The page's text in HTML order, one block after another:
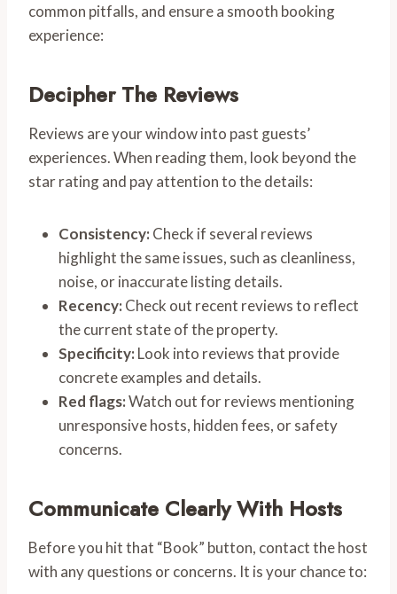
common pitfalls, and ensure a smooth booking
experience:
Decipher The Reviews
Reviews are your window into past guests’
experiences. When reading them, look beyond the
star rating and pay attention to the details:
Consistency: Check if several reviews
highlight the same issues, such as cleanliness,
noise, or inaccurate listing details.
Recency: Check out recent reviews to reflect
the current state of the property.
Specificity: Look into reviews that provide
concrete examples and details.
Red flags:Watch out for reviews mentioning
unresponsive hosts, hidden fees, or safety
concerns.
Communicate Clearly With Hosts
Before you hit that “Book” button, contact the host
with any questions or concerns. It is your chance to: